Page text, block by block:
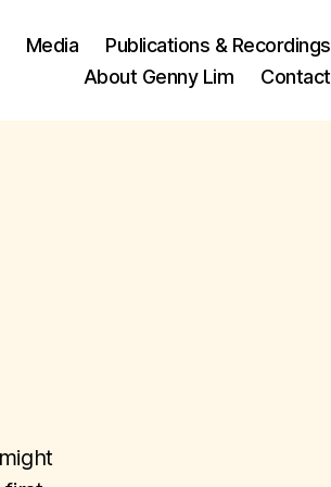
Media
Publications & Recordings
About Genny Lim
Contact